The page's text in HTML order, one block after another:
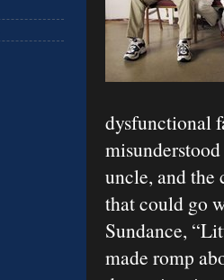
dysfunctional
uncle, and
that could go
Sundance,
made romp